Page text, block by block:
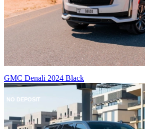
NO DEPOSIT
GMC Denali 2024 Black